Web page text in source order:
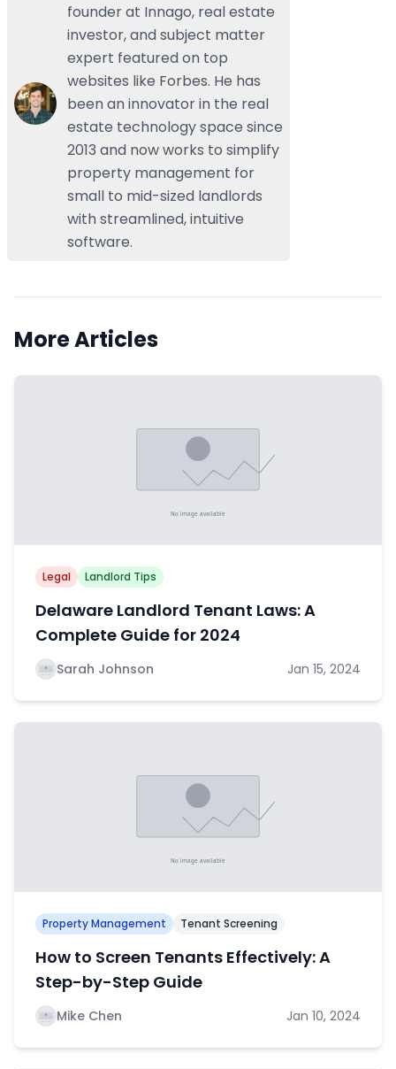
founder at Innago, real estate
investor, and subject matter
expert featured on top
websites like Forbes. He has
been an innovator in the real
estate technology space since
2013 and now works to simplify
property management for
small to mid-sized landlords
with streamlined, intuitive
software.
More Articles
Legal Landlord Tips
Delaware Landlord Tenant Laws: A
Complete Guide for 2024
Sarah Johnson Jan 15, 2024
Property Management Tenant Screening
How to Screen Tenants Effectively: A
Step-by-Step Guide
Mike Chen Jan 10, 2024